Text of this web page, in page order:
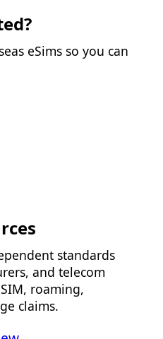
eSims so you can
standards
and telecom
roaming,
claims.